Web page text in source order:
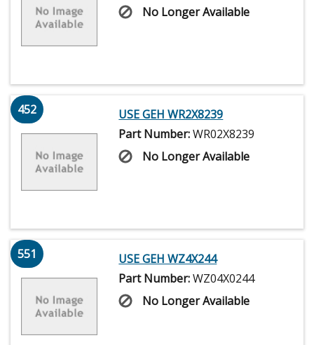
No Longer Available
452
USE GEH WR2X8239
Part Number:WR02X8239
No Longer Available
551
USE GEH WZ4X244
Part Number:WZ04X0244
No Longer Available